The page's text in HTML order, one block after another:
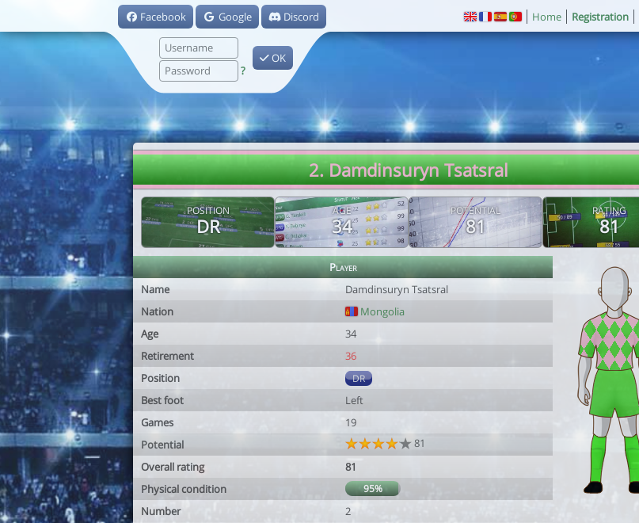
Facebook Google Discord
?
OK
Home Registration
2. Damdinsuryn Tsatsral
POSITION
DR
AGE
34
POTENTIAL
81
RATING
81
Player
Name
Damdinsuryn Tsatsral
Nation
Mongolia
Age
34
Retirement
36
Position
DR
Best foot
Left
Games
19
Potential
81
Overall rating
81
Physical condition
95%
Number 2